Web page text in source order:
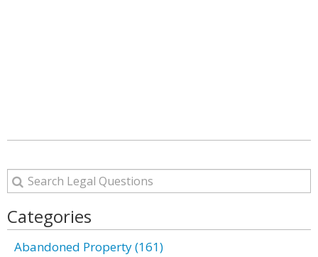
Categories
Abandoned Property (161)